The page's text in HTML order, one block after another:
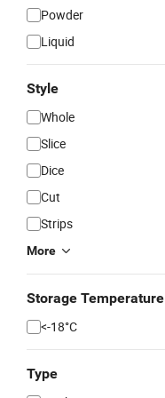
Powder
Liquid
Style
Whole
Slice
Dice
Cut
Strips
More
Storage Temperature
<-18­°C
Type